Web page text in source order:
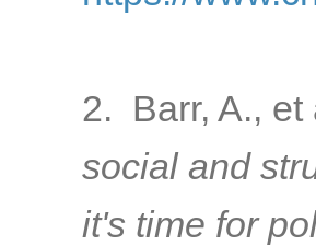
2. Barr, A., et
social and
it's time for